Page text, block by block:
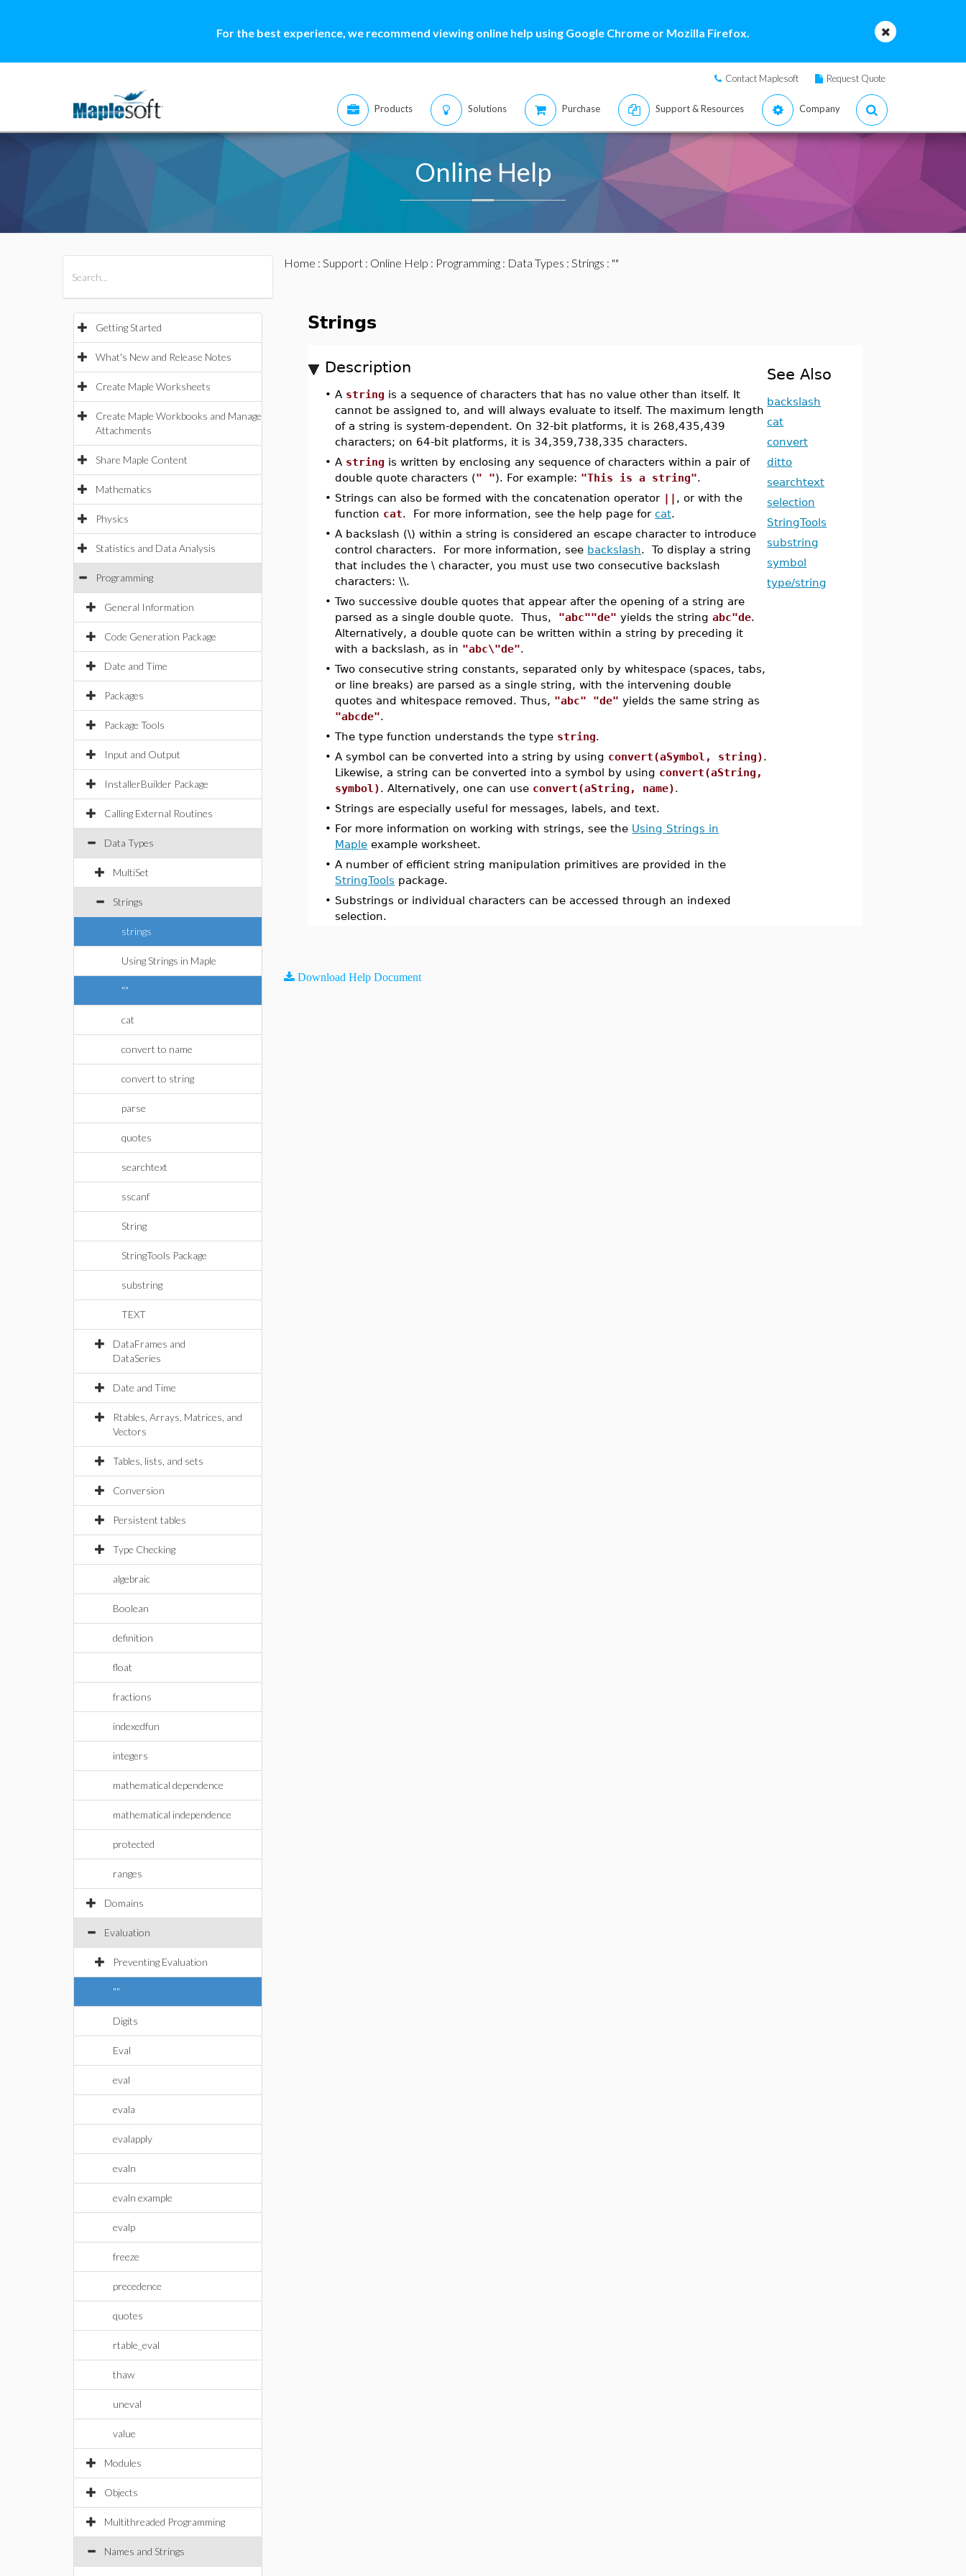
For the best experience, we recommend viewing online help using Google Chrome or Mozilla Firefox.
Contact Maplesoft Request Quote
Products Solutions Purchase Support & Resources Company
Online Help
Getting Started
What's New and Release Notes
Create Maple Worksheets
Create Maple Workbooks and Manage
Attachments
Share Maple Content
Mathematics
Physics
Statistics and Data Analysis
Programming
General Information
Code Generation Package
Date and Time
Packages
Package Tools
Input and Output
InstallerBuilder Package
Calling External Routines
Data Types
MultiSet
Strings
strings
Using Strings in Maple
""
cat
convert to name
convert to string
parse
quotes
searchtext
sscanf
String
StringTools Package
substring
TEXT
DataFrames and
DataSeries
Date and Time
Rtables, Arrays, Matrices, and
Vectors
Tables, lists, and sets
Conversion
Persistent tables
Type Checking
algebraic
Boolean
definition
float
fractions
indexedfun
integers
mathematical dependence
mathematical independence
protected
ranges
Domains
Evaluation
Preventing Evaluation
""
Digits
Eval
eval
evala
evalapply
evaln
evaln example
evalp
freeze
precedence
quotes
rtable_eval
thaw
uneval
value
Modules
Objects
Multithreaded Programming
Names and Strings
Home : Support: Online Help : Programming: Data Types : Strings : ""
Strings
Description
•A string is a sequence of characters that has no value other than itself. It
cannot be assigned to, and will always evaluate to itself. The maximum length
of a string is system-dependent. On 32-bit platforms, it is 268,435,439
characters; on 64-bit platforms, it is 34,359,738,335 characters.
•A string is written by enclosing any sequence of characters within a pair of
double quote characters (" "). For example: "This is a string".
• Strings can also be formed with the concatenation operator || , or with the
function cat. For more information, see the help page forcat.
•A backslash (\) within a string is considered an escape character to introduce
control characters. For more information, see backslash. To display a string
that includes the \ character, you must use two consecutive backslash
characters: \\.
•Two successive double quotes that appear after the opening of a string are
parsed as a single double quote. Thus, "abc""de" yields the stringabc"de.
Alternatively, a double quote can be written within a string by preceding it
with a backslash, as in "abc\"de".
•Two consecutive string constants, separated only by whitespace (spaces, tabs,
or line breaks) are parsed as a single string, with the intervening double
quotes and whitespace removed. Thus, "abc" "de" yields the same string as
"abcde".
•The type function understands the type string.
•A symbol can be converted into a string by using convert(aSymbol, string).
Likewise, a string can be converted into a symbol by using convert(aString,
symbol). Alternatively, one can use convert(aString, name).
• Strings are especially useful for messages, labels, and text.
• For more information on working with strings, see the Using Strings in
Maple example worksheet.
•A number of efficient string manipulation primitives are provided in the
StringTools package.
• Substrings or individual characters can be accessed through an indexed
selection.
See Also
backslash
cat
convert
ditto
searchtext
selection
StringTools
substring
symbol
type/string
Download Help Document